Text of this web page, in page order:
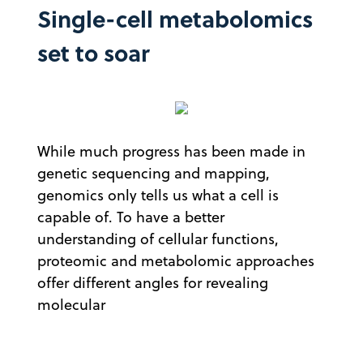
Single-cell metabolomics
set to soar
While much progress has been made in
genetic sequencing and mapping,
genomics only tells us what a cell is
capable of. To have a better
understanding of cellular functions,
proteomic and metabolomic approaches
offer different angles for revealing
molecular